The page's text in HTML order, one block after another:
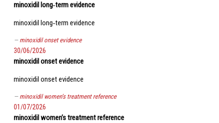
minoxidil long‑term evidence
minoxidil long‑term evidence
minoxidil onset evidence
30/06/2026
minoxidil onset evidence
minoxidil onset evidence
minoxidil women’s treatment reference
01/07/2026
minoxidil women’s treatment reference